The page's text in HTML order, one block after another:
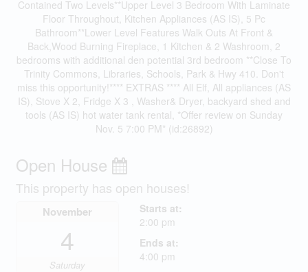
Contained Two Levels**Upper Level 3 Bedroom With Laminate
Floor Throughout, Kitchen Appliances (AS IS), 5 Pc
Bathroom**Lower Level Features Walk Outs At Front &
Back,Wood Burning Fireplace, 1 Kitchen & 2 Washroom, 2
bedrooms with additional den potential 3rd bedroom **Close To
Trinity Commons, Libraries, Schools, Park & Hwy 410. Don't
miss this opportunity!**** EXTRAS **** All Elf, All appliances (AS
IS), Stove X 2, Fridge X 3 , Washer& Dryer, backyard shed and
tools (AS IS) hot water tank rental, *Offer review on Sunday
Nov. 5 7:00 PM* (id:26892)
Open House
This property has open houses!
November
4
Saturday
Starts at:
2:00 pm
Ends at:
4:00 pm